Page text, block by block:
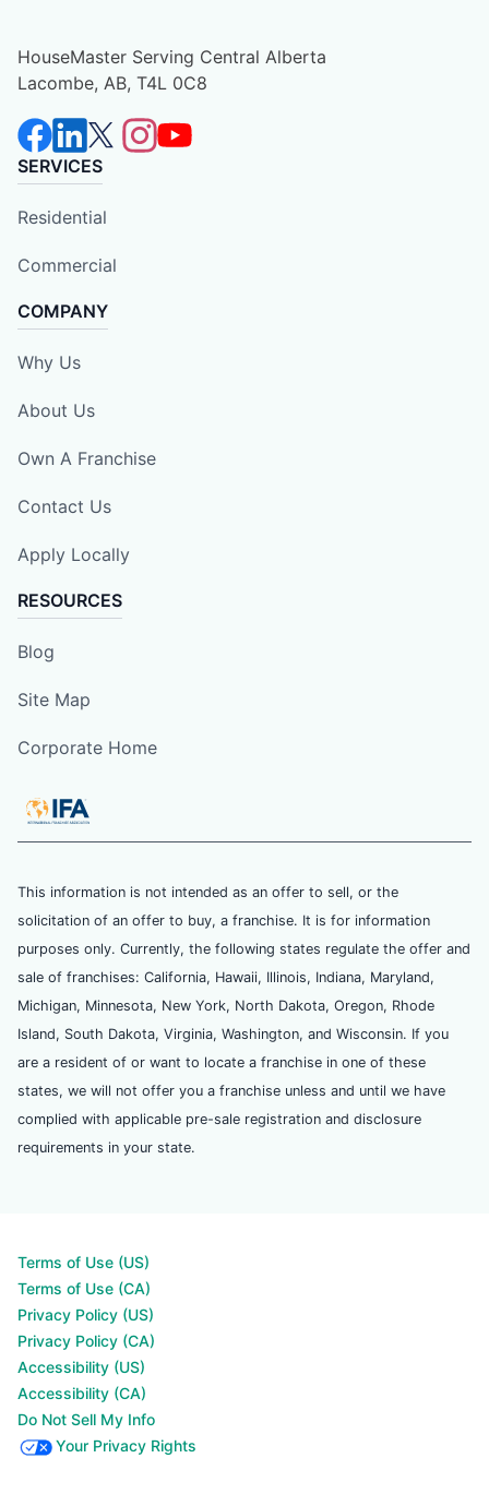
HouseMaster Serving Central Alberta
Lacombe, AB, T4L 0C8
SERVICES
Residential
Commercial
COMPANY
Why Us
About Us
Own A Franchise
Contact Us
Apply Locally
RESOURCES
Blog
Site Map
Corporate Home
This information is not intended as an offer to sell, or the
solicitation of an offer to buy, a franchise. It is for information
purposes only. Currently, the following states regulate the offer and
sale of franchises: California, Hawaii, Illinois, Indiana, Maryland,
Michigan, Minnesota, New York, North Dakota, Oregon, Rhode
Island, South Dakota, Virginia, Washington, and Wisconsin. If you
are a resident of or want to locate a franchise in one of these
states, we will not offer you a franchise unless and until we have
complied with applicable pre-sale registration and disclosure
requirements in your state.
Terms of Use (US)
Terms of Use (CA)
Privacy Policy (US)
Privacy Policy (CA)
Accessibility (US)
Accessibility (CA)
Do Not Sell My Info
Your Privacy Rights